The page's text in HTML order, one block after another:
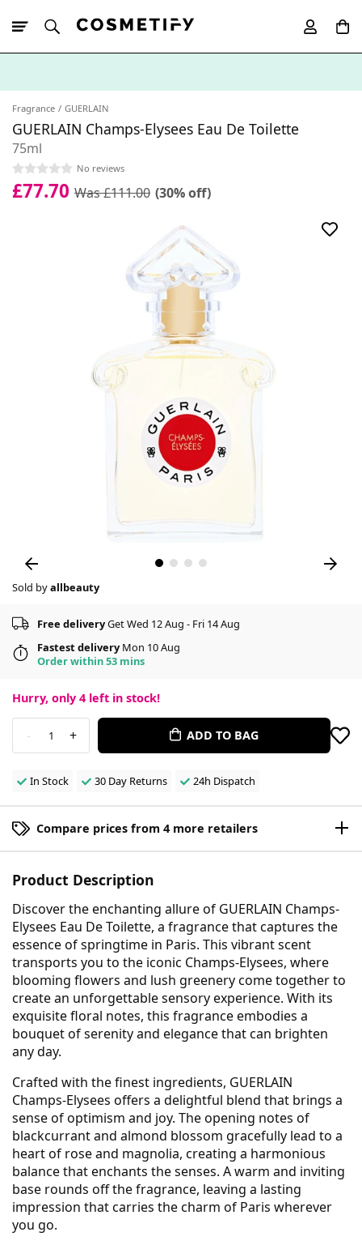
Fragrance GUERLAIN
GUERLAIN Champs-Elysees Eau De Toilette
75ml
No reviews
£77.70 Was £111.00 (30% off)
Sold byallbeauty
Free deliveryGet Wed 12 Aug - Fri 14 Aug
Fastest deliveryMon 10 Aug
Order within 53 mins
Hurry, only 4 left in stock!
- 1 + ADD TO BAG
In Stock 30 Day Returns 24h Dispatch
Compare prices from 4 more retailers
Product Description
Discover the enchanting allure of GUERLAIN Champs-
Elysees Eau De Toilette, a fragrance that captures the
essence of springtime in Paris. This vibrant scent
transports you to the iconic Champs-Elysees, where
blooming flowers and lush greenery come together to
create an unforgettable sensory experience. With its
exquisite floral notes, this fragrance embodies a
bouquet of serenity and elegance that can brighten
any day.
Crafted with the finest ingredients, GUERLAIN
Champs-Elysees offers a delightful blend that brings a
sense of optimism and joy. The opening notes of
blackcurrant and almond blossom gracefully lead to a
heart of rose and magnolia, creating a harmonious
balance that enchants the senses. A warm and inviting
base rounds off the fragrance, leaving a lasting
impression that carries the charm of Paris wherever
you go.